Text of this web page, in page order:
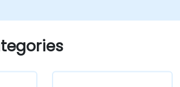
Docker Compose. -
discovery, API gateways,
communication. - Monitor